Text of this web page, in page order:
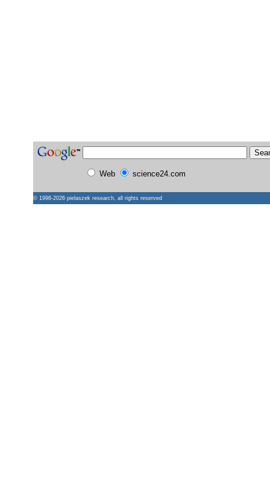
Web science24.com
© 1998-2026 pielaszek research, all rights reserved